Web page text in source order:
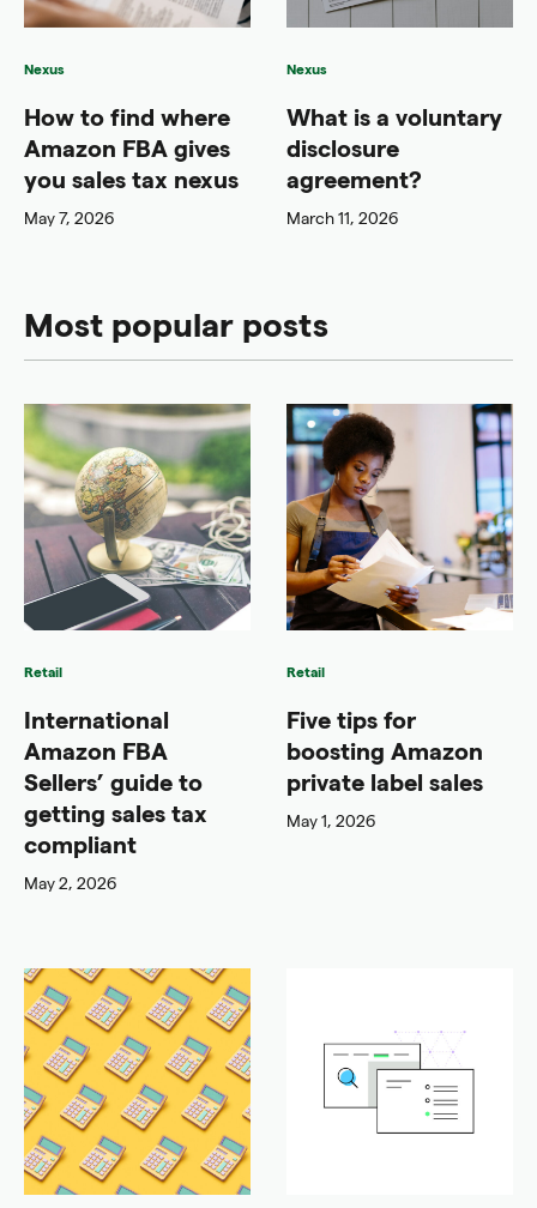
Nexus
How to find where
Amazon FBA gives
you sales tax nexus
May 7, 2026
Nexus
What is a voluntary
disclosure
agreement?
March 11, 2026
Most popular posts
Retail
International
Amazon FBA
Sellers’ guide to
getting sales tax
compliant
May 2, 2026
Retail
Five tips for
boosting Amazon
private label sales
May 1, 2026